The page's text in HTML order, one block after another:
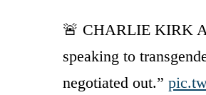
🚨 CHARLIE KIRK
speaking to
negotiated out.”